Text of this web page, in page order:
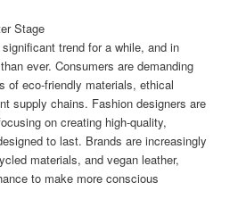
Stage
trend for a while, and in
ever. Consumers are demanding
of eco-friendly materials, ethical
supply chains. Fashion designers are
on creating high-quality,
to last. Brands are increasingly
materials, and vegan leather,
to make more conscious